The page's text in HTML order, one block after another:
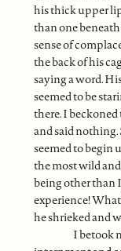
his thick upper
than one
sense of
the back of his
saying a word.
seemed to be
there. I
and said
seemed to begin
the most wild
being other than
experience!
he shrieked and
I betook